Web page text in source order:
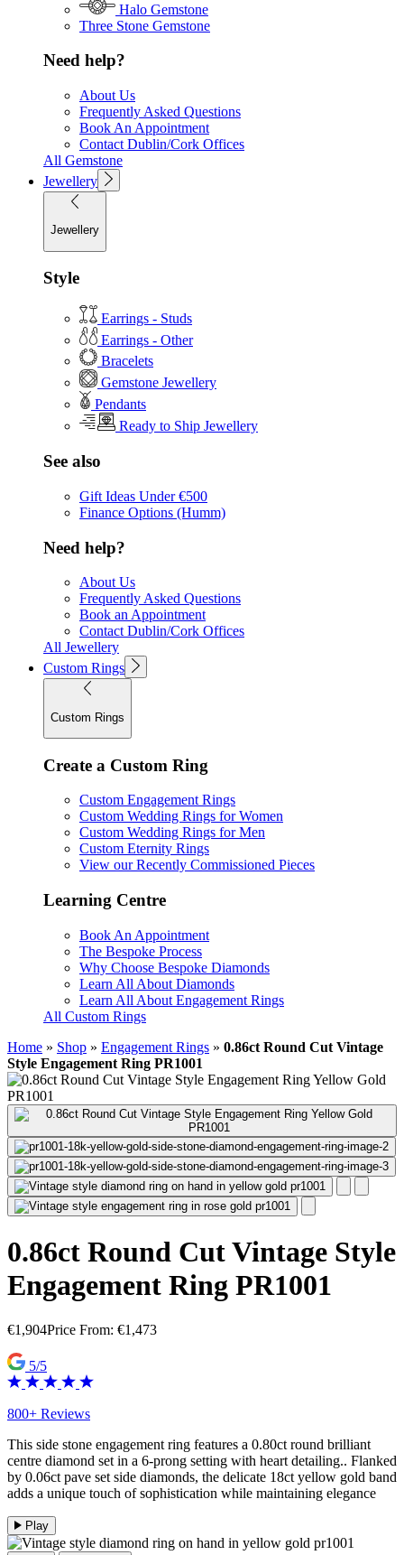
Halo Gemstone
Three Stone Gemstone
Need help?
About Us
Frequently Asked Questions
Book An Appointment
Contact Dublin/Cork Offices
All Gemstone
Jewellery
Jewellery
Style
Earrings - Studs
Earrings - Other
Bracelets
Gemstone Jewellery
Pendants
Ready to Ship Jewellery
See also
Gift Ideas Under €500
Finance Options (Humm)
Need help?
About Us
Frequently Asked Questions
Book an Appointment
Contact Dublin/Cork Offices
All Jewellery
Custom Rings
Custom Rings
Create a Custom Ring
Custom Engagement Rings
Custom Wedding Rings for Women
Custom Wedding Rings for Men
Custom Eternity Rings
View our Recently Commissioned Pieces
Learning Centre
Book An Appointment
The Bespoke Process
Why Choose Bespoke Diamonds
Learn All About Diamonds
Learn All About Engagement Rings
All Custom Rings
Home » Shop » Engagement Rings » 0.86ct Round Cut Vintage
Style Engagement Ring PR1001
0.86ct Round Cut Vintage Style
Engagement Ring PR1001
€1,904Price From: €1,473
5/5
800+ Reviews
This side stone engagement ring features a 0.80ct round brilliant
centre diamond set in a 6-prong setting with heart detailing.. Flanked
by 0.06ct pave set side diamonds, the delicate 18ct yellow gold band
adds a unique touch of sophistication while maintaining elegance
Play